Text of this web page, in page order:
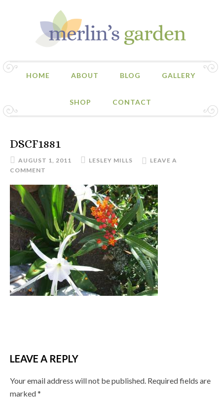
HOME ABOUT BLOG GALLERY
SHOP CONTACT
DSCF1881
AUGUST 1, 2011 LESLEY MILLS
LEAVE A
COMMENT
LEAVE A REPLY
Your email address will not be published. Required fields are
marked*